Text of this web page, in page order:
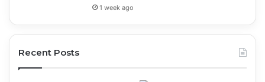
1 week ago
Recent Posts